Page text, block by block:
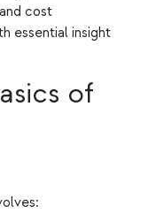
cost
essential insight
of